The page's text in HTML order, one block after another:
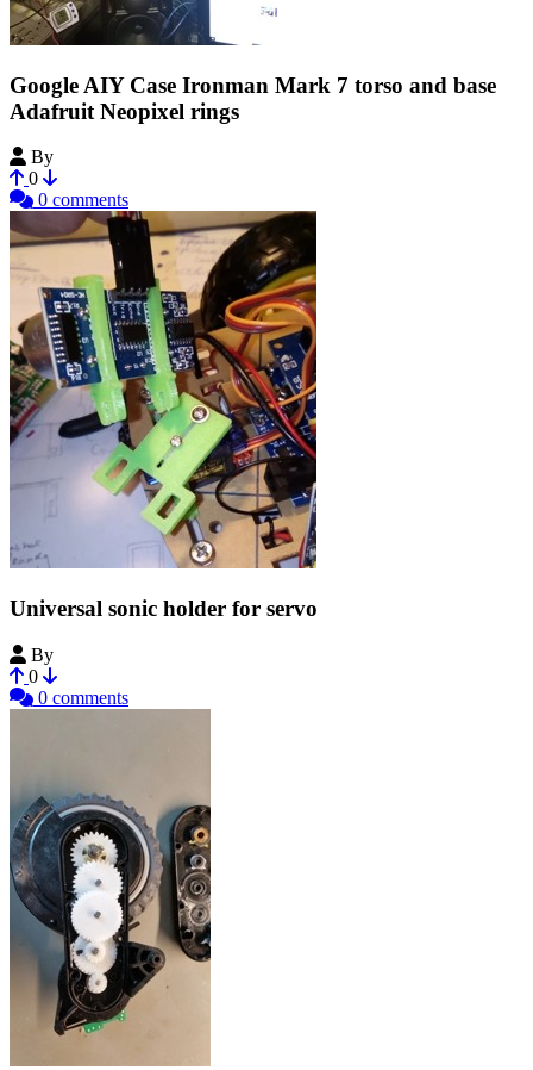
Google AIY Case Ironman Mark 7 torso and base
Adafruit Neopixel rings
By
0
0 comments
Universal sonic holder for servo
By
0
0 comments